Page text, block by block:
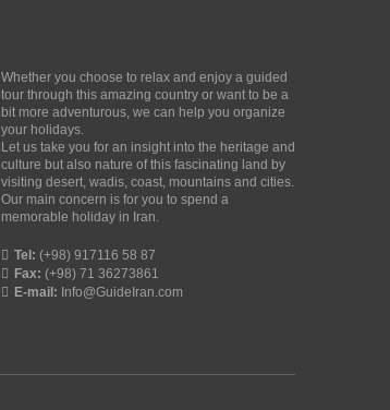
Whether you choose to relax and enjoy a guided
tour through this amazing country or want to be a
bit more adventurous, we can help you organize
your holidays.
Let us take you for an insight into the heritage and
culture but also nature of this fascinating land by
visiting desert, wadis, coast, mountains and cities.
Our main concern is for you to spend a
memorable holiday in Iran.
Tel: (+98) 917116 58 87
Fax: (+98) 71 36273861
E-mail: Info@GuideIran.com